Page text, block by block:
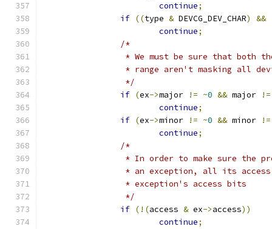
continue;
if ((type & DEVCG_DEV_CHAR) &&
continue;
/*
* We must be sure that both
* range aren't masking all
		 */
if (ex->major != ~0 && major
!=
continue;
if (ex->minor != ~0 && minor
!=
continue;
/*
* In order to make sure the
* an exception, all its
		 * exception's access bits
		 */
if (!(access & ex->access))
continue;